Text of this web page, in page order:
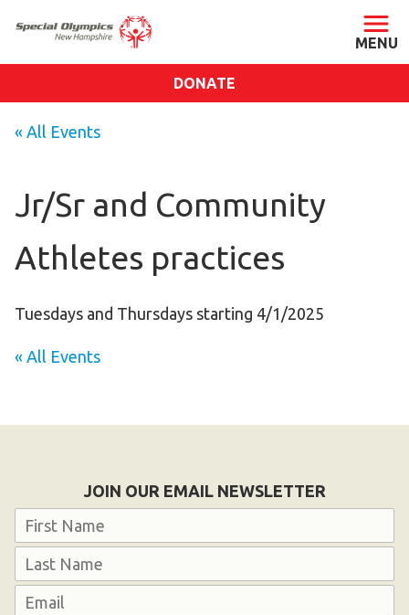
Our Blog
Press Room
Financials
Become an Athlete
Volunteer
Fundraise
What We Do
DONATE
« All Events
Jr/Sr and Community
Athletes practices
Tuesdays and Thursdays starting 4/1/2025
« All Events
JOIN OUR EMAIL NEWSLETTER
Name
Email